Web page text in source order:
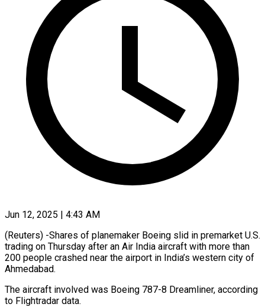
Jun 12, 2025 | 4:43 AM
(Reuters) -Shares of planemaker Boeing slid in premarket U.S.
trading on Thursday after an Air India aircraft with more than
200 people crashed near the airport in India’s western city of
Ahmedabad.
The aircraft involved was Boeing 787-8 Dreamliner, according
to Flightradar data.